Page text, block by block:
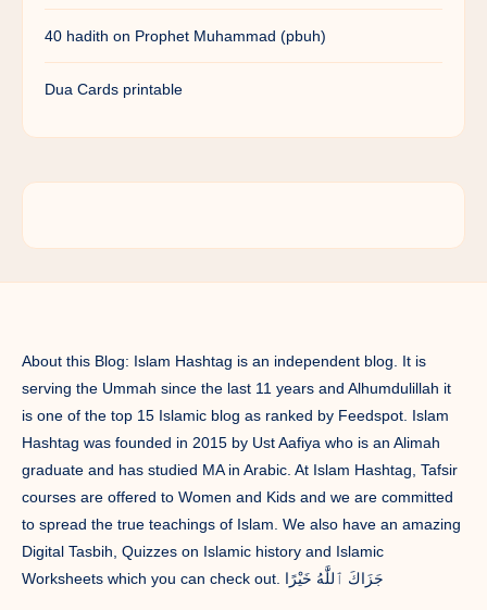
40 hadith on Prophet Muhammad (pbuh)
Dua Cards printable
About this Blog: Islam Hashtag is an independent blog. It is
serving the Ummah since the last 11 years and Alhumdulillah it
is one of the top 15 Islamic blog as ranked by Feedspot. Islam
Hashtag was founded in 2015 by Ust Aafiya who is an Alimah
graduate and has studied MA in Arabic. At Islam Hashtag, Tafsir
courses are offered to Women and Kids and we are committed
to spread the true teachings of Islam. We also have an amazing
Digital Tasbih, Quizzes on Islamic history and Islamic
Worksheets which you can check out. جَزَاكَ ٱللَّٰهُ خَيْرًا